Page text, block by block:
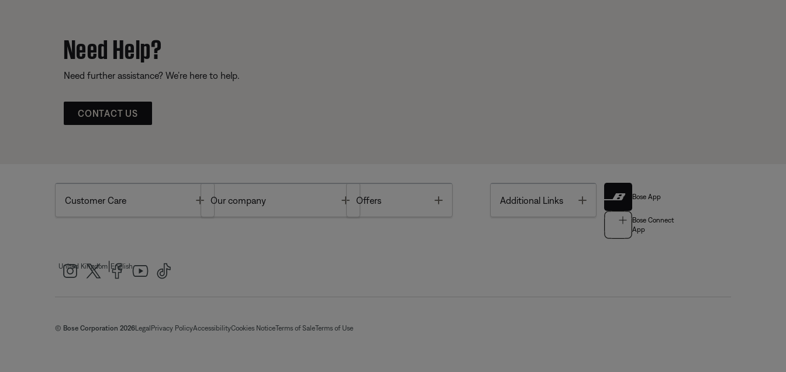
Need Help?
Need further assistance? We’re here to help.
CONTACT US
Customer Care Toggle
Our company Toggle
Offers Additional Links Toggle Bose App
Bose Connect
App
United Kingdom English
© Bose Corporation 2026Legal Privacy PolicyAccessibilityCookies NoticeTerms of SaleTerms of Use